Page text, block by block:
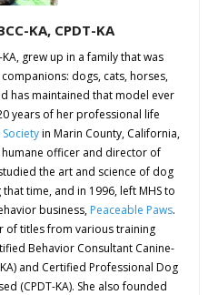
KA, CPDT-KA
KA, grew up in a family that was
dogs, cats, horses,
has maintained that model ever
years of her professional life
in Marin County, California,
officer and director of
the art and science of dog
time, and in 1996, left MHS to
business, Peaceable Paws.
of titles from various training
Behavior Consultant Canine-
and Certified Professional Dog
(CPDT-KA). She also founded